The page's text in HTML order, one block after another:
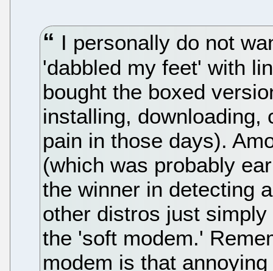
I personally do not
'dabbled my feet' with
bought the boxed
installing, downloading,
pain in those days).
(which was probably
the winner in detecting
other distros just
the 'soft modem.'
modem is that